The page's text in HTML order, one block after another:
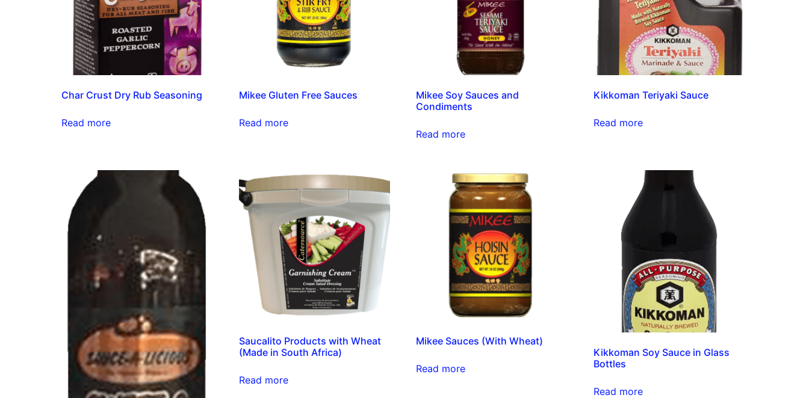
Char Crust Dry Rub Seasoning
Read more
Mikee Gluten Free Sauces
Read more
Mikee Soy Sauces and
Condiments
Read more
Kikkoman Teriyaki Sauce
Read more
Saucalito Products with Wheat
(Made in South Africa)
Read more
Mikee Sauces (With Wheat)
Read more
Kikkoman Soy Sauce in Glass
Bottles
Read more